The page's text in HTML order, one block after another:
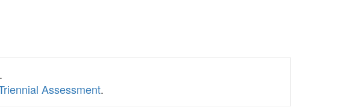
Assessment.